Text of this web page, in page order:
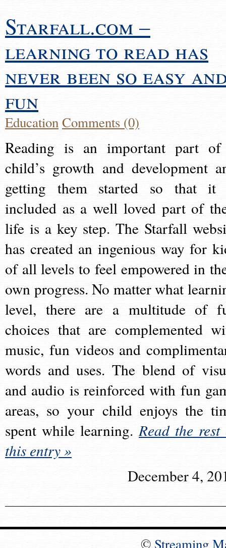
Starfall.com –
learning to read has
never been so easy
fun
EducationComments (0)
Reading is an important part
child’s growth and development
getting them started so that it
included as a well loved part of
life is a key step. The Starfall
has created an ingenious way for
of all levels to feel empowered in
own progress. No matter what
level, there are a multitude of
choices that are complemented
music, fun videos and
words and uses. The blend of
and audio is reinforced with fun
areas, so your child enjoys the
spent while learning.Read the rest
this entry »
December 4,
© Streaming